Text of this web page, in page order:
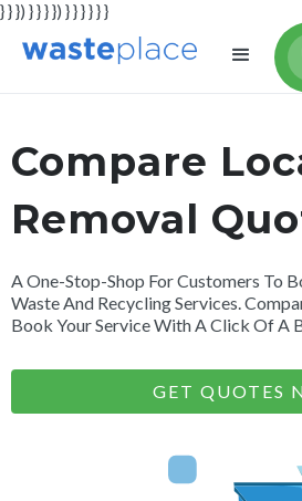
} } }) } } } }) } } } } } }
Compare
Removal
A One-Stop-Shop For Customers To
Waste And Recycling Services.
Book Your Service With A Click Of A
GET QUOTES